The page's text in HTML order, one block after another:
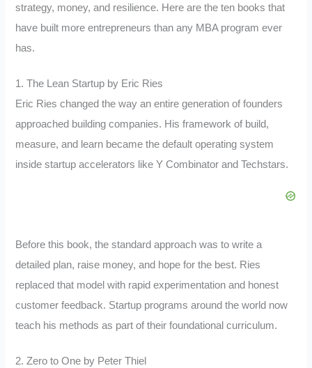
strategy, money, and resilience. Here are the ten books that
have built more entrepreneurs than any MBA program ever
has.
1. The Lean Startup by Eric Ries
Eric Ries changed the way an entire generation of founders
approached building companies. His framework of build,
measure, and learn became the default operating system
inside startup accelerators like Y Combinator and Techstars.
Before this book, the standard approach was to write a
detailed plan, raise money, and hope for the best. Ries
replaced that model with rapid experimentation and honest
customer feedback. Startup programs around the world now
teach his methods as part of their foundational curriculum.
2. Zero to One by Peter Thiel